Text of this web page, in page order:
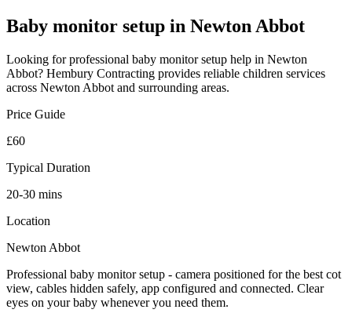
Baby monitor setup in Newton Abbot
Looking for professional baby monitor setup help in Newton
Abbot? Hembury Contracting provides reliable children services
across Newton Abbot and surrounding areas.
Price Guide
£60
Typical Duration
20-30 mins
Location
Newton Abbot
Professional baby monitor setup - camera positioned for the best cot
view, cables hidden safely, app configured and connected. Clear
eyes on your baby whenever you need them.